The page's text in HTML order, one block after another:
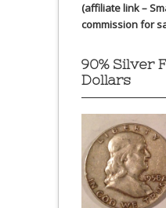
(affiliate link –
commission for
90% Silver
Dollars